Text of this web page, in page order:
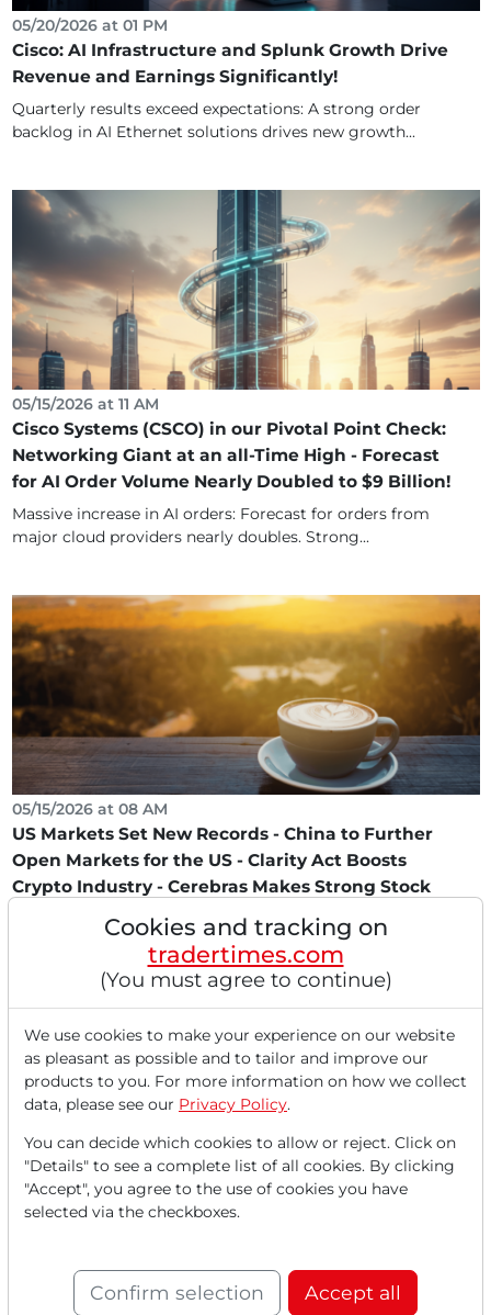
05/20/2026 at 01 PM
Cisco: AI Infrastructure and Splunk Growth Drive
Revenue and Earnings Significantly!
Quarterly results exceed expectations: A strong order
backlog in AI Ethernet solutions drives new growth...
05/15/2026 at 11 AM
Cisco Systems (CSCO) in our Pivotal Point Check:
Networking Giant at an all-Time High - Forecast
for AI Order Volume Nearly Doubled to $9 Billion!
Massive increase in AI orders: Forecast for orders from
major cloud providers nearly doubles. Strong...
05/15/2026 at 08 AM
US Markets Set New Records - China to Further
Open Markets for the US - Clarity Act Boosts
Crypto Industry - Cerebras Makes Strong Stock
Market Debut - Nvidia Benefits from China
Approval - Ford Focuses on New Battery Business
- Applied Materials Reports Record Numbers -
Historic Stock Surge at Cisco - Apple Utilizes Intel
The US stock markets continued their impressive rally on
Thursday, May 14, 2026. The Dow Jones rose...
Cookies and tracking on
tradertimes.com
(You must agree to continue)
We use cookies to make your experience on our website
as pleasant as possible and to tailor and improve our
products to you. For more information on how we collect
data, please see our Privacy Policy.
You can decide which cookies to allow or reject. Click on
"Details" to see a complete list of all cookies. By clicking
"Accept", you agree to the use of cookies you have
selected via the checkboxes.
Confirm selection Accept all